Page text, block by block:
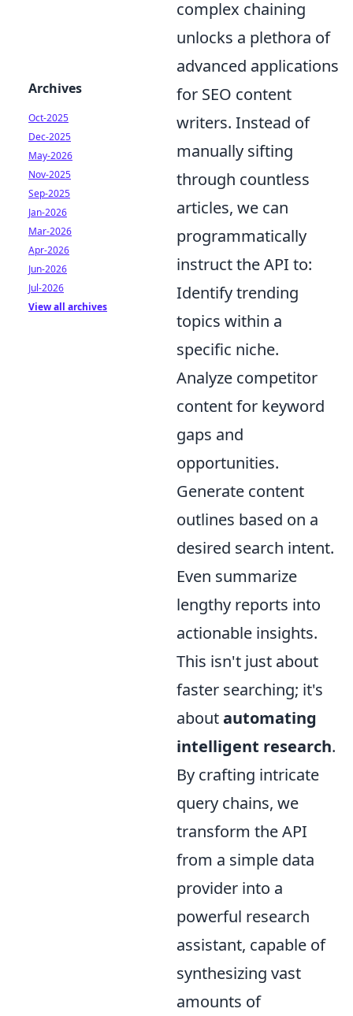
complex chaining
unlocks a plethora of
advanced applications
for SEO content
writers. Instead of
manually sifting
through countless
articles, we can
programmatically
instruct the API to:
Identify trending
topics within a
specific niche.
Analyze competitor
content for keyword
gaps and
opportunities.
Generate content
outlines based on a
desired search intent.
Even summarize
lengthy reports into
actionable insights.
This isn't just about
faster searching; it's
aboutautomating
intelligent research.
By crafting intricate
query chains, we
transform the API
from a simple data
provider into a
powerful research
assistant, capable of
synthesizing vast
amounts of
Archives
Oct-2025
Dec-2025
May-2026
Nov-2025
Sep-2025
Jan-2026
Mar-2026
Apr-2026
Jun-2026
Jul-2026
View all archives